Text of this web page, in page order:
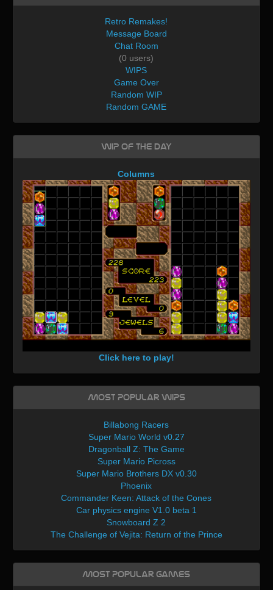
Retro Remakes!
Message Board
Chat Room
(0 users)
WIPS
Game Over
Random WIP
Random GAME
WIP of the day
Columns
Click here to play!
Most Popular WIPs
Billabong Racers
Super Mario World v0.27
Dragonball Z: The Game
Super Mario Picross
Super Mario Brothers DX v0.30
Phoenix
Commander Keen: Attack of the Cones
Car physics engine V1.0 beta 1
Snowboard Z 2
The Challenge of Vejita: Return of the Prince
Most Popular Games